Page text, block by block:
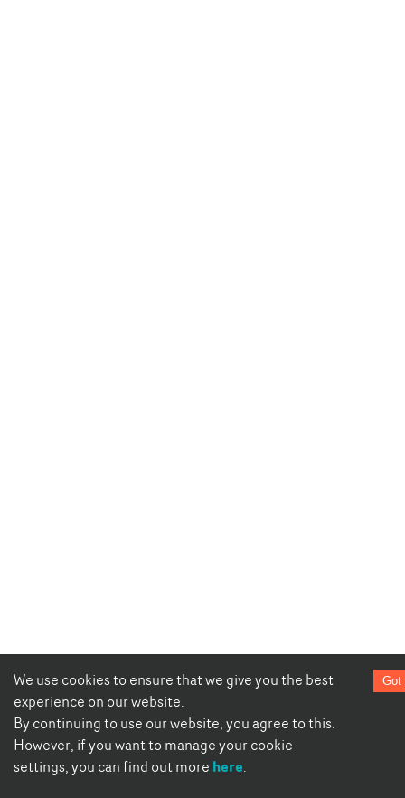
We use cookies to ensure that we give you the best
experience on our website.
By continuing to use our website, you agree to this.
However, if you want to manage your cookie
settings, you can find out more here.
Got